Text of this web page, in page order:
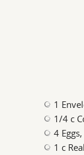
1
1/4 c
4
1 c